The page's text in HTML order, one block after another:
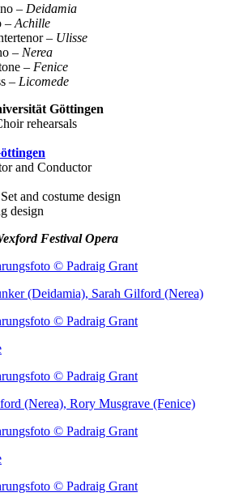
– Deidamia
– Achille
– Ulisse
– Nerea
– Fenice
– Licomede
Göttingen
rehearsals
and Conductor
Set and costume design
design
Festival Opera
(Deidamia), Sarah Gilford (Nerea)
(Nerea), Rory Musgrave (Fenice)